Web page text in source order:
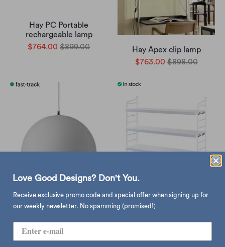
Hay PC Portable
rechargeable lamp
$764.00 $899.00
Hay Apex clip lamp
$763.00 $898.00
&Tradition Flowerpot VP7
pendant
String Pocket,
White/White
Love Good Designs? Don't You.
Receive exclusive promo code and special offer when signing up for
our weekly newsletter. No spamming (promised!)